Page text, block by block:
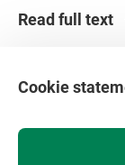
Read full text
Cookie
Contact us
Faculties